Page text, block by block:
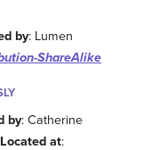
by: Lumen
ShareAlike
by: Catherine
Located at: